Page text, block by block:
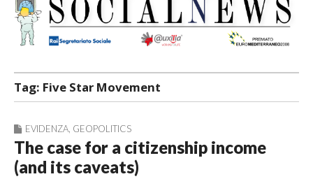
Social News en
Tag: Five Star Movement
EVIDENZA GEOPOLITICS
The case for a citizenship income
(and its caveats)